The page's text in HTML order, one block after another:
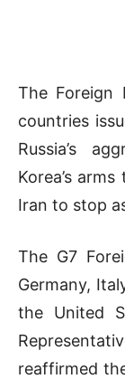
The Foreign
countries
Russia’s
Korea’s
Iran to stop
The G7
Germany,
the United
reaffirmed